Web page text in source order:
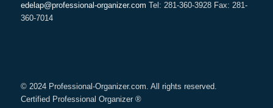
edelap@professional-organizer.com Tel: 281-360-3928 Fax: 281-
360-7014
© 2024 Professional-Organizer.com. All rights reserved.
Certified Professional Organizer ®